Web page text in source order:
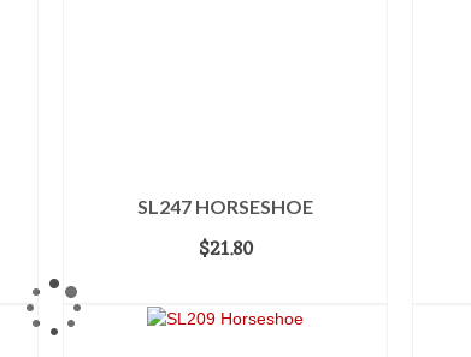
SL247 HORSESHOE
$21.80